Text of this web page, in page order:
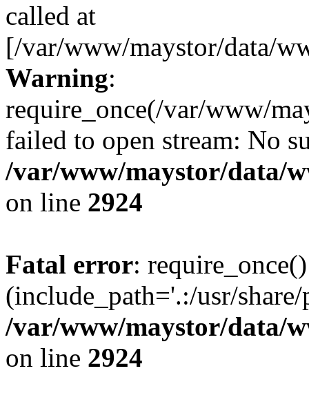
called at
[/var/www/maystor/data/
Warning:
require_once(/var/www/
failed to open stream: No
/var/www/maystor/data/
on line 2924
Fatal error:
(include_path='.:/usr/
/var/www/maystor/data/
on line 2924